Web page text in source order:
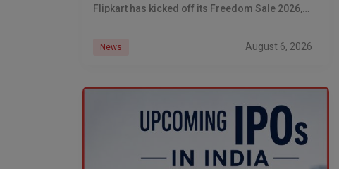
Flipkart has kicked off its Freedom Sale 2026,
News August 6, 2026